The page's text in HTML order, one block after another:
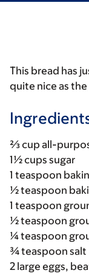
This bread has
quite nice as
⅔ cup all-
1½ cups sugar
1 teaspoon
½ teaspoon
1 teaspoon
½ teaspoon
¼ teaspoon
¾ teaspoon salt
2 large eggs,